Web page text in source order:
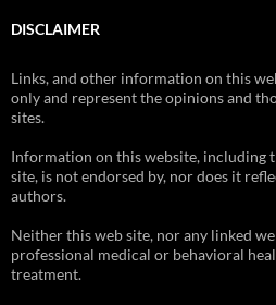
DISCLAIMER
Links, and other information on this
only and represent the opinions and
sites.
Information on this website, including
site, is not endorsed by, nor does it
authors.
Neither this web site, nor any linked
professional medical or behavioral
treatment.